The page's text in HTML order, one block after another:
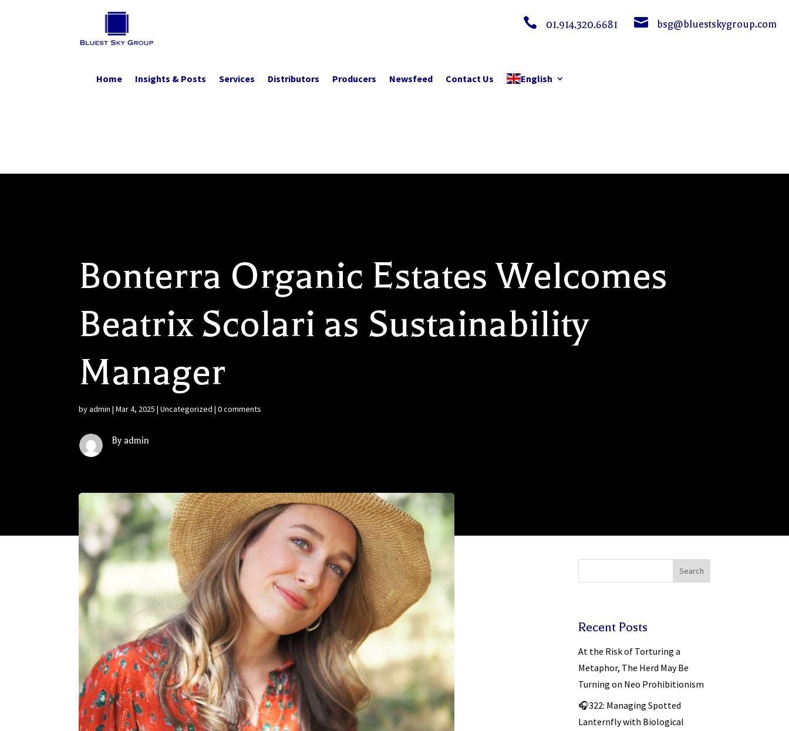
 01.914.320.6681  bsg@bluestskygroup.com
Home Insights & Posts Services Distributors Producers Newsfeed Contact Us English
Bonterra Organic Estates Welcomes
Beatrix Scolari as Sustainability
Manager
byadmin |Mar 4, 2025 |Uncategorized |0 comments
By admin
Search
Recent Posts
At the Risk of Torturing a
Metaphor, The Herd May Be
Turning on Neo Prohibitionism
🎧322: Managing Spotted
Lanternfly with Biological